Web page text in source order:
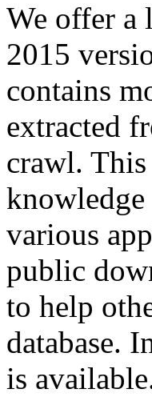
We offer a
2015
contains
extracted
crawl.
knowledge
various
public
to help
database.
is